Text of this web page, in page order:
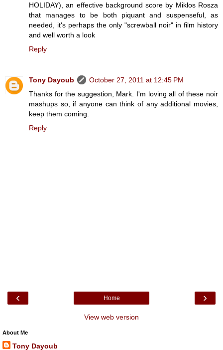
HOLIDAY), an effective background score by Miklos Rosza
that manages to be both piquant and suspenseful, as
needed, it's perhaps the only "screwball noir" in film history
and well worth a look
Reply
Tony Dayoub
October 27, 2011 at 12:45 PM
Thanks for the suggestion, Mark. I'm loving all of these noir
mashups so, if anyone can think of any additional movies,
keep them coming.
Reply
‹ ›
Home
View web version
About Me
Tony Dayoub